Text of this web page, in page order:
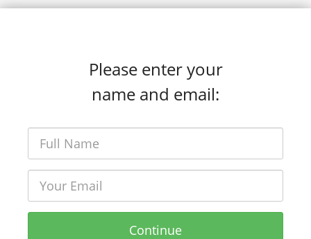
Please enter your
name and email:
Continue